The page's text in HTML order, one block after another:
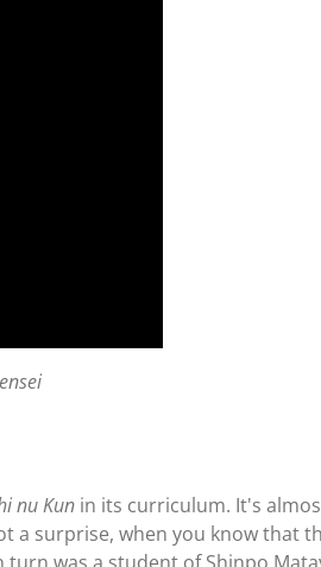
nu Kun in its curriculum. It's
a surprise, when you know that
was a student of Shinpo